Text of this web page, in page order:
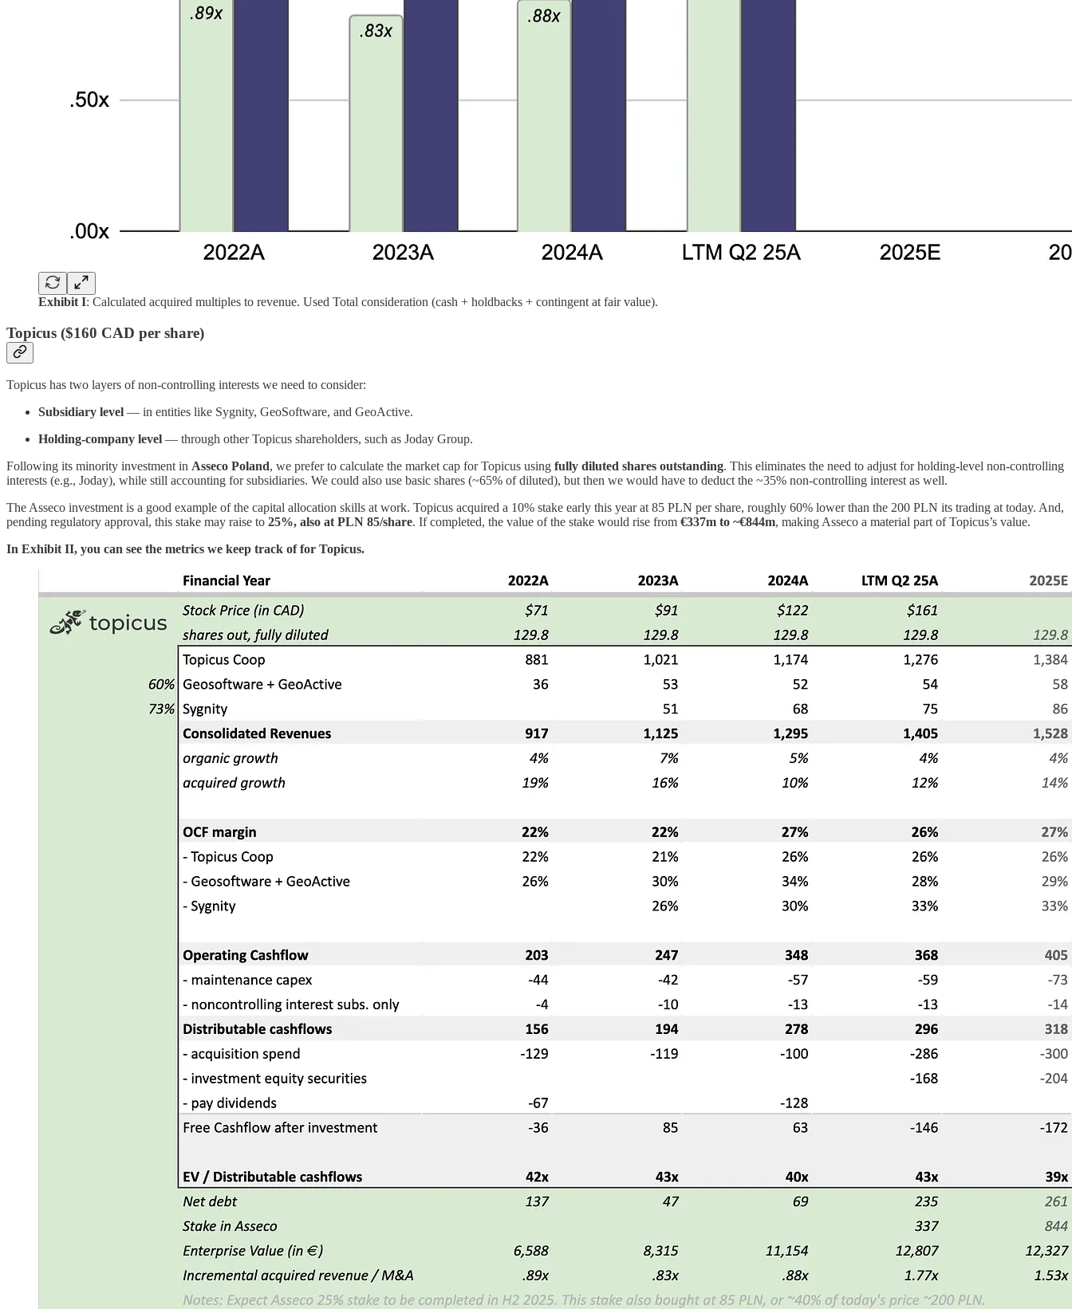
Exhibit I: Calculated acquired multiples to revenue. Used Total consideration (cash + holdbacks + contingent at fair value).
Topicus ($160 CAD per share)
Topicus has two layers of non-controlling interests we need to consider:
Subsidiary level — in entities like Sygnity, GeoSoftware, and GeoActive.
Holding-company level — through other Topicus shareholders, such as Joday Group.
Following its minority investment in Asseco Poland, we prefer to calculate the market cap for Topicus using fully diluted shares outstanding. This eliminates the need to adjust for holding-level non-controlling
interests (e.g., Joday), while still accounting for subsidiaries. We could also use basic shares (~65% of diluted), but then we would have to deduct the ~35% non-controlling interest as well.
The Asseco investment is a good example of the capital allocation skills at work. Topicus acquired a 10% stake early this year at 85 PLN per share, roughly 60% lower than the 200 PLN its trading at today. And,
pending regulatory approval, this stake may raise to 25%, also at PLN 85/share. If completed, the value of the stake would rise from €337m to ~€844m, making Asseco a material part of Topicus’s value.
In Exhibit II, you can see the metrics we keep track of for Topicus.